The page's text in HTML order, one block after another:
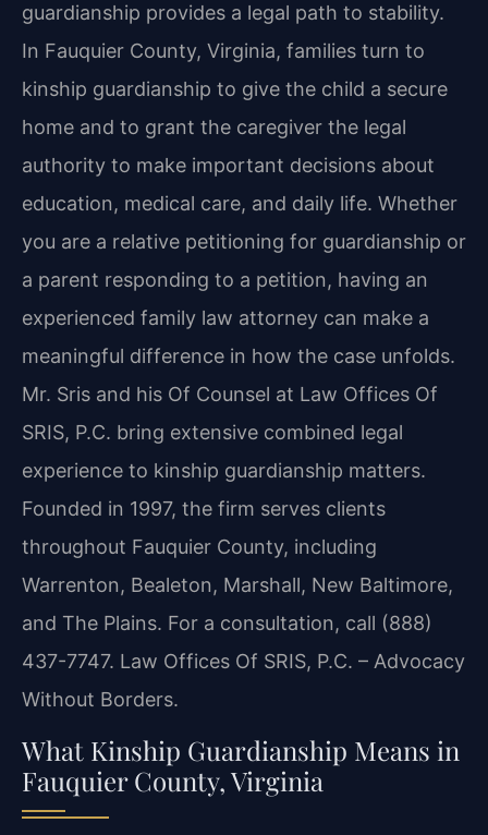
guardianship provides a legal path to stability.
In Fauquier County, Virginia, families turn to
kinship guardianship to give the child a secure
home and to grant the caregiver the legal
authority to make important decisions about
education, medical care, and daily life. Whether
you are a relative petitioning for guardianship or
a parent responding to a petition, having an
experienced family law attorney can make a
meaningful difference in how the case unfolds.
Mr. Sris and his Of Counsel at Law Offices Of
SRIS, P.C. bring extensive combined legal
experience to kinship guardianship matters.
Founded in 1997, the firm serves clients
throughout Fauquier County, including
Warrenton, Bealeton, Marshall, New Baltimore,
and The Plains. For a consultation, call (888)
437-7747. Law Offices Of SRIS, P.C. – Advocacy
Without Borders.
What Kinship Guardianship Means in
Fauquier County, Virginia